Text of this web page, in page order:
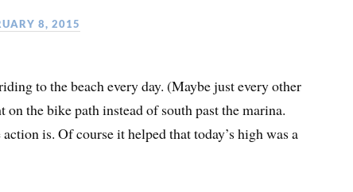
8, 2015
to the beach every day. (Maybe just every other
the bike path instead of south past the marina.
is. Of course it helped that today’s high was a